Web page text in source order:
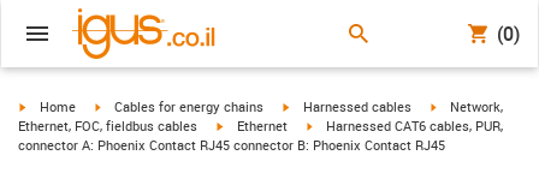
(0)
igus-icon-arrow-right
Home igus-icon-arrow-right
Cables for energy chains igus-icon-arrow-right
Harnessed cables igus-icon-arrow-
Network,
Ethernet, FOC, fieldbus cables
igus-icon-arrow-right
Ethernet igus-icon-arrow-right
Harnessed CAT6 cables, PUR,
connector A: Phoenix Contact RJ45 connector B: Phoenix Contact RJ45